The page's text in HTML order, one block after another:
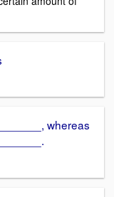
whereas